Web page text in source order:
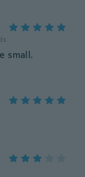
small.